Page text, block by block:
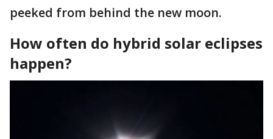
peeked from behind the new moon.
How often do hybrid solar eclipses
happen?